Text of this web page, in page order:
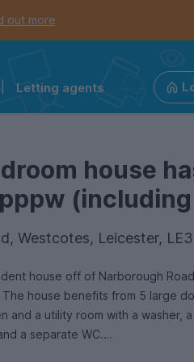
out more
Letting agents
house
Westcotes, Leicester,
house off of Narborough
house benefits from 5 large
and a utility room with a washer,
a separate WC.